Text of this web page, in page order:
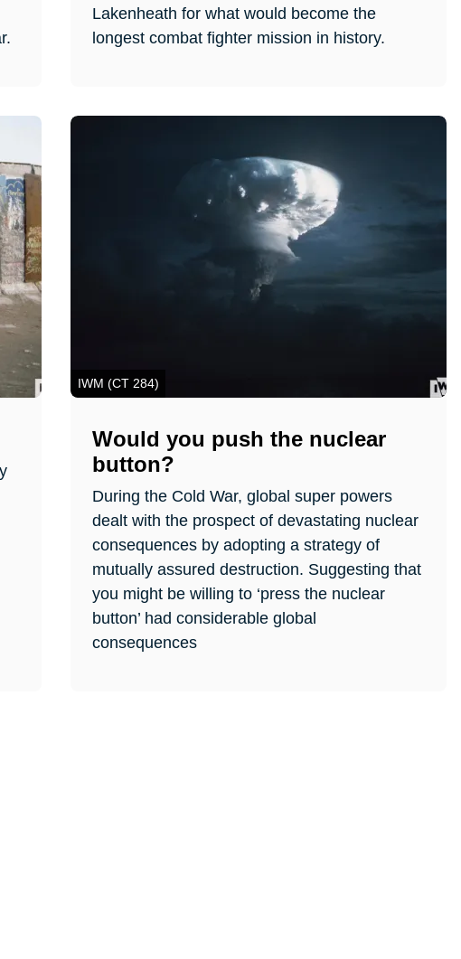
Lakenheath for what would become the
longest combat fighter mission in history.
IWM (CT 284)
Would you push the nuclear
button?
During the Cold War, global super powers
dealt with the prospect of devastating nuclear
consequences by adopting a strategy of
mutually assured destruction. Suggesting that
you might be willing to ‘press the nuclear
button’ had considerable global
consequences